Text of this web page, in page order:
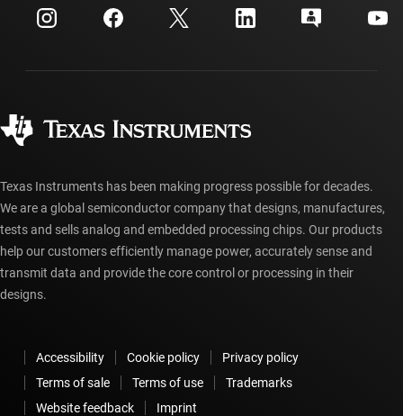
Investor relations
Customer support center
myTI account FAQs
Ordering FAQs
Texas Instruments has been making progress possible for decades.
We are a global semiconductor company that designs, manufactures,
tests and sells analog and embedded processing chips. Our products
help our customers efficiently manage power, accurately sense and
transmit data and provide the core control or processing in their
designs.
Accessibility Cookie policy
Privacy policy
Terms of sale
Terms of use
Trademarks
Website feedback
Imprint